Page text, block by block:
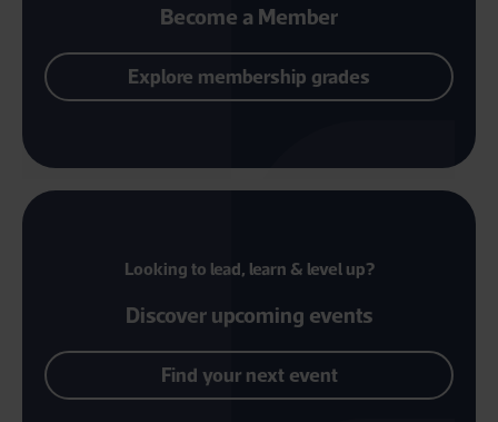
Become a Member
Explore membership grades
Looking to lead, learn & level up?
Discover upcoming events
Find your next event